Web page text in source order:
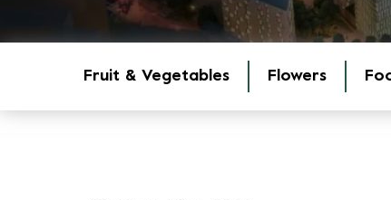
Fruit & Vegetables Flowers